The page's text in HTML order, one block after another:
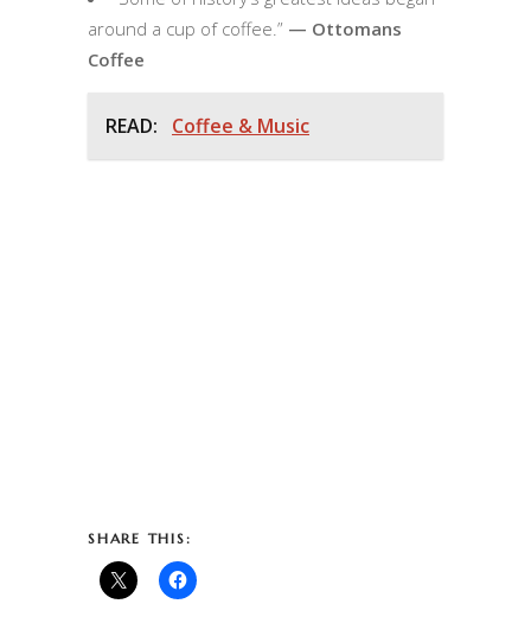
around a cup of coffee.” — Ottomans
Coffee
READ: Coffee & Music
SHARE THIS: